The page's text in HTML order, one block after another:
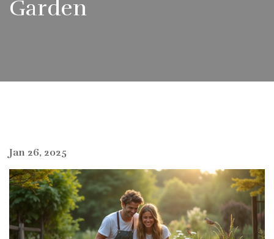
Garden
Jan 26, 2025